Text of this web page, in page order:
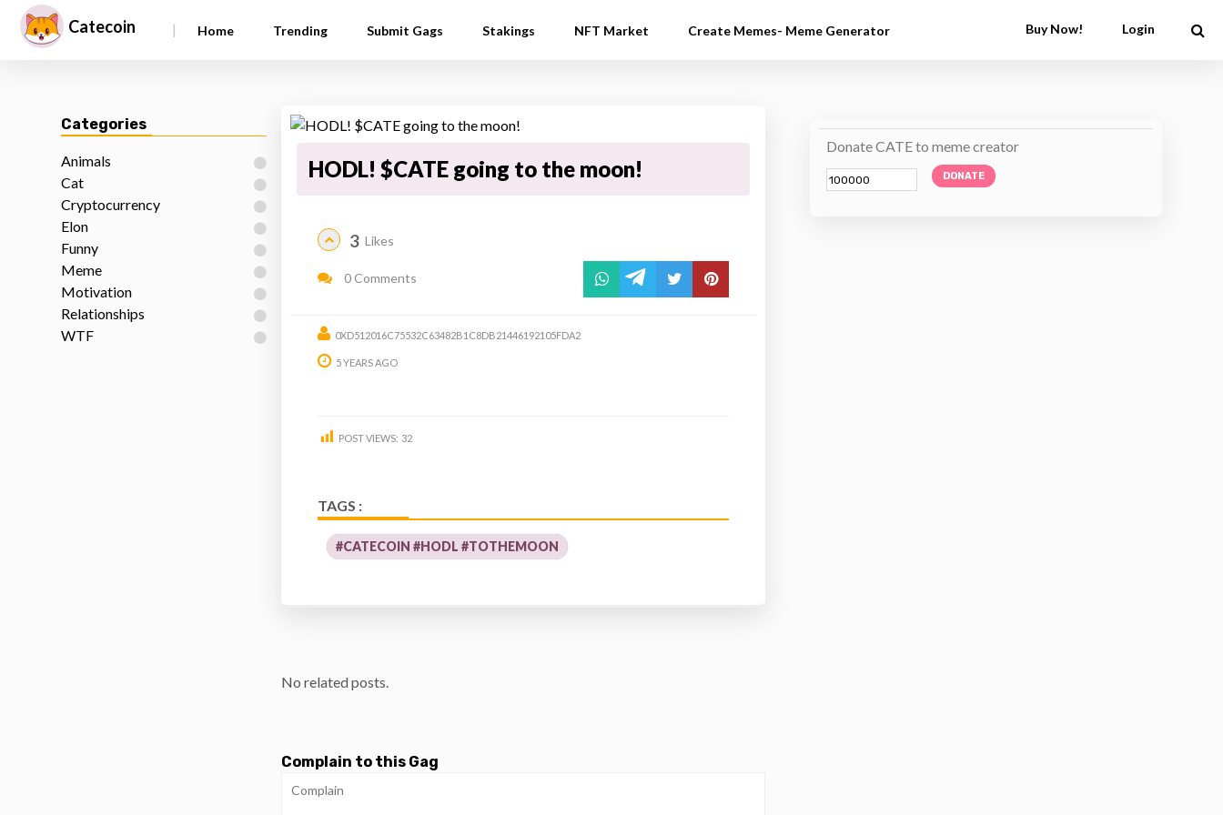
Catecoin | Home Trending Submit Gags Stakings NFT Market Create Memes- Meme Generator Buy Now! Login
Categories
Animals
Cat
Cryptocurrency
Elon
Funny
Meme
Motivation
Relationships
WTF
HODL! $CATE going to the moon!
3 Likes
0 Comments
0XD512016C75532C63482B1C8DB21446192105FDA2
5 YEARS AGO
POST VIEWS: 32
TAGS :
#CATECOIN #HODL #TOTHEMOON
No related posts.
Complain to this Gag
Donate CATE to meme creator
DONATE